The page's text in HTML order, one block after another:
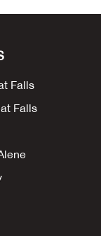
Falls
Falls